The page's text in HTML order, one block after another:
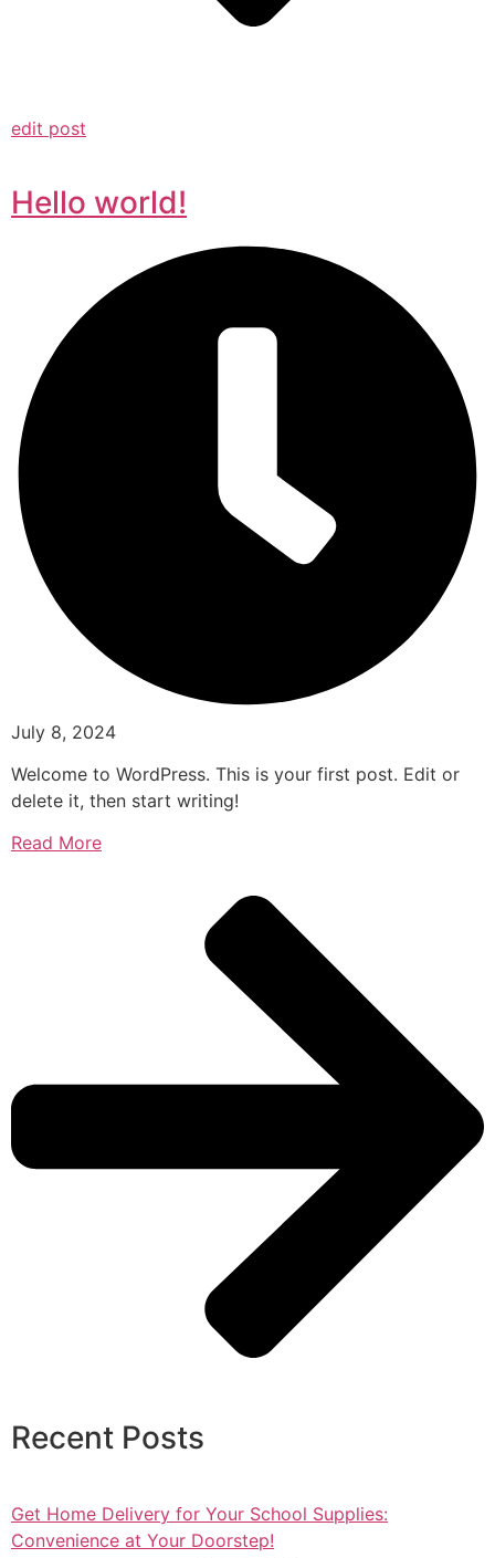
edit post
Hello world!
July 8, 2024
Welcome to WordPress. This is your first post. Edit or
delete it, then start writing!
Read More
Recent Posts
Get Home Delivery for Your School Supplies:
Convenience at Your Doorstep!